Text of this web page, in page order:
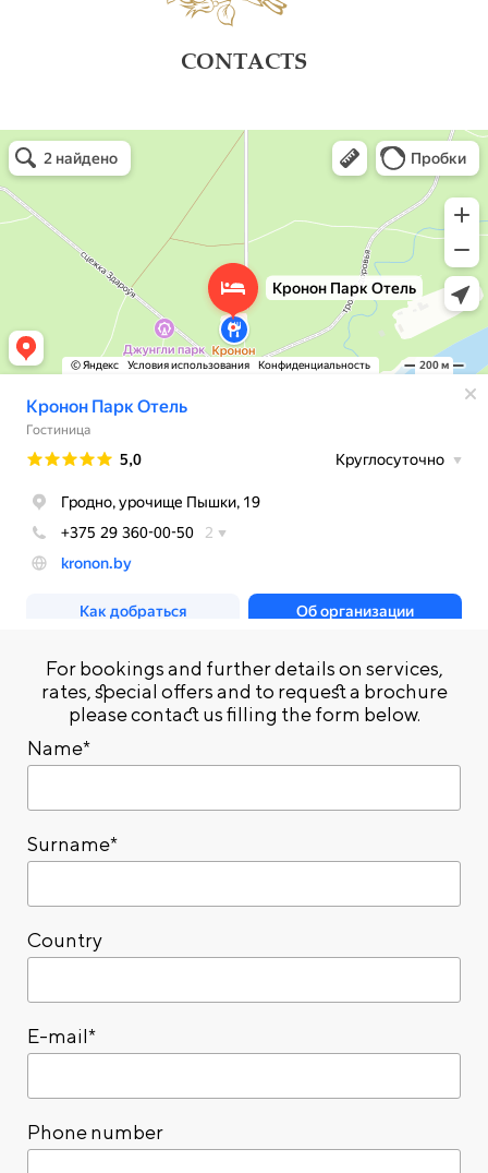
CONTACTS
For bookings and further details on services,
rates, special offers and to request a brochure
please contact us filling the form below.
Name*
Surname*
Country
E-mail*
Phone number